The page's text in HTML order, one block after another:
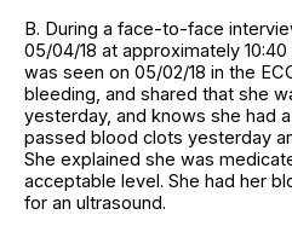
B. During a face-to-face
05/04/18 at approximately
was seen on 05/02/18 in the
bleeding, and shared that she
yesterday, and knows she had
passed blood clots yesterday
She explained she was
acceptable level. She had her
for an ultrasound.